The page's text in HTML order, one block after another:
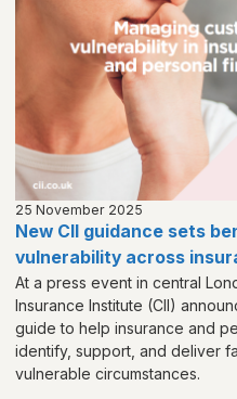
25 November 2025
New CII guidance sets
vulnerability across
At a press event in central
Insurance Institute (CII)
guide to help insurance and
identify, support, and deliver
vulnerable circumstances.